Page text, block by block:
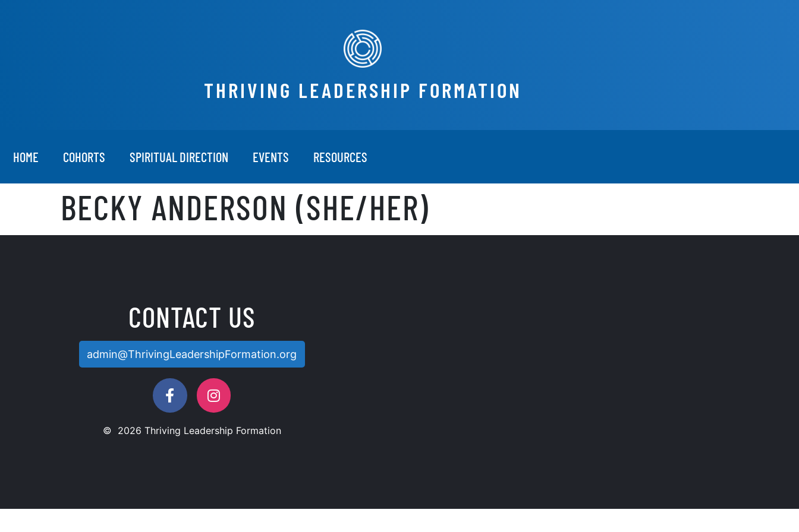
THRIVING LEADERSHIP FORMATION
HOME COHORTS SPIRITUAL DIRECTION EVENTS RESOURCES
BECKY ANDERSON (SHE/HER)
CONTACT US
admin@ThrivingLeadershipFormation.org
© 2026 Thriving Leadership Formation